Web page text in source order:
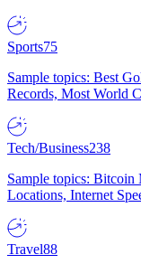
Sports75
Sample topics: Best
Records, Most World
Tech/Business238
Sample topics:
Locations, Internet
Travel88